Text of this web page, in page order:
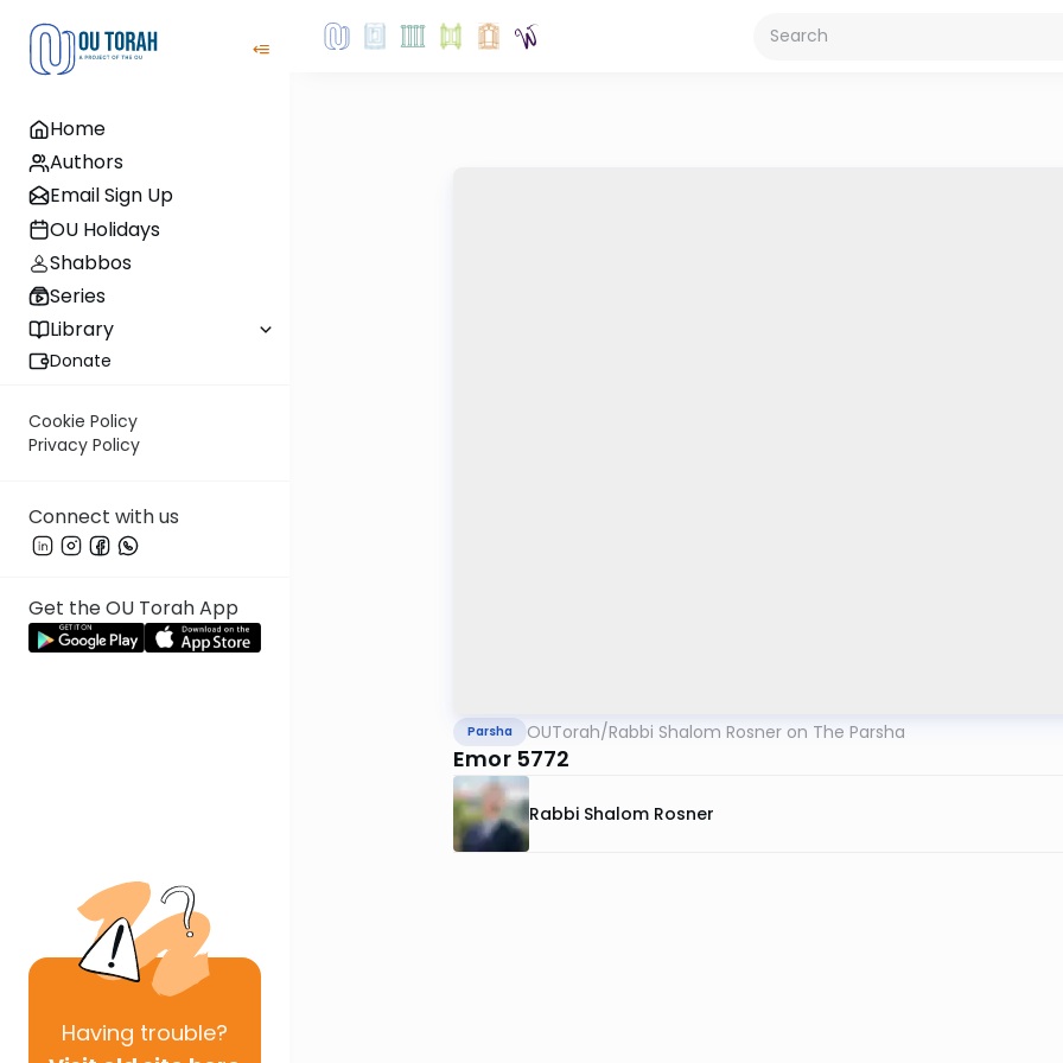
Home
Authors
Email Sign Up
OU Holidays
Shabbos
Series
Library
Donate
Cookie Policy
Privacy Policy
Connect with us
Get the OU Torah App
Having trouble?
Parsha OUTorah/Rabbi Shalom Rosner on The Parsha
Emor 5772
Rabbi Shalom Rosner